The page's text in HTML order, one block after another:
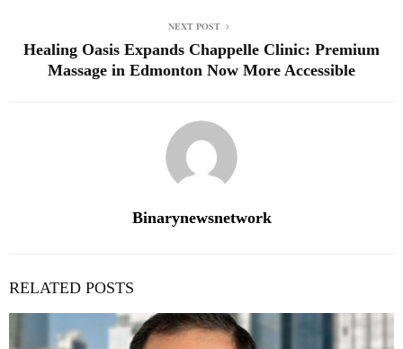
NEXT POST
Healing Oasis Expands Chappelle Clinic: Premium
Massage in Edmonton Now More Accessible
Binarynewsnetwork
RELATED POSTS